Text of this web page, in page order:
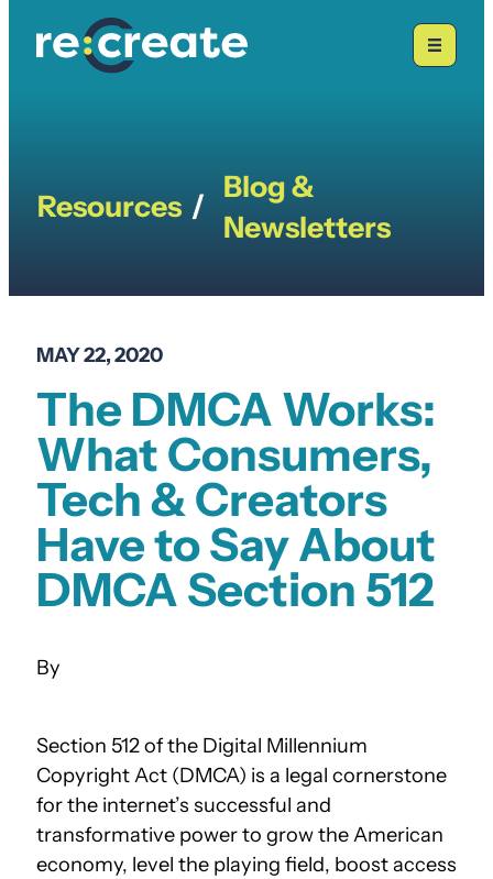
Resources /
Blog &
Newsletters
MAY 22, 2020
The DMCA Works:
What Consumers,
Tech & Creators
Have to Say About
DMCA Section 512
Section 512 of the Digital Millennium
Copyright Act (DMCA) is a legal cornerstone
for the internet’s successful and
transformative power to grow the American
economy, level the playing field, boost access